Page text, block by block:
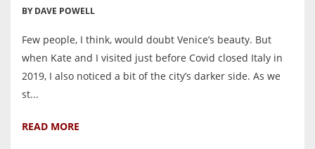
BY DAVE POWELL
Few people, I think, would doubt Venice’s beauty. But
when Kate and I visited just before Covid closed Italy in
2019, I also noticed a bit of the city’s darker side. As we
st...
READ MORE